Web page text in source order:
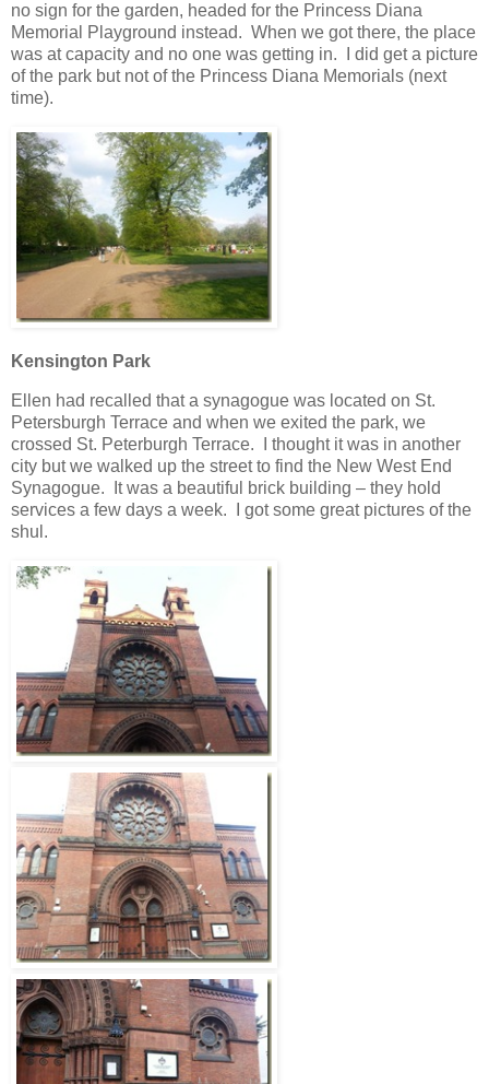
no sign for the garden, headed for the Princess Diana
Memorial Playground instead. When we got there, the place
was at capacity and no one was getting in. I did get a picture
of the park but not of the Princess Diana Memorials (next
time).
Kensington Park
Ellen had recalled that a synagogue was located on St.
Petersburgh Terrace and when we exited the park, we
crossed St. Peterburgh Terrace. I thought it was in another
city but we walked up the street to find the New West End
Synagogue. It was a beautiful brick building – they hold
services a few days a week. I got some great pictures of the
shul.